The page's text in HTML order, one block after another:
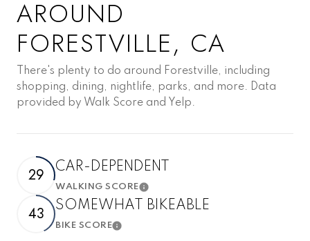
AROUND
FORESTVILLE, CA
There's plenty to do around Forestville, including
shopping, dining, nightlife, parks, and more. Data
provided by Walk Score and Yelp.
29 CAR-DEPENDENT
WALKING SCORELearn More
43 SOMEWHAT BIKEABLE
BIKE SCORELearn More